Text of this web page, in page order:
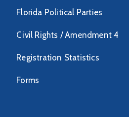
Florida Political Parties
Civil Rights / Amendment 4
Registration Statistics
Forms